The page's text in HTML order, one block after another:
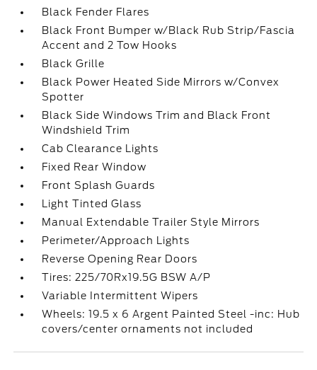
Black Fender Flares
Black Front Bumper w/Black Rub Strip/Fascia
Accent and 2 Tow Hooks
Black Grille
Black Power Heated Side Mirrors w/Convex
Spotter
Black Side Windows Trim and Black Front
Windshield Trim
Cab Clearance Lights
Fixed Rear Window
Front Splash Guards
Light Tinted Glass
Manual Extendable Trailer Style Mirrors
Perimeter/Approach Lights
Reverse Opening Rear Doors
Tires: 225/70Rx19.5G BSW A/P
Variable Intermittent Wipers
Wheels: 19.5 x 6 Argent Painted Steel -inc: Hub
covers/center ornaments not included